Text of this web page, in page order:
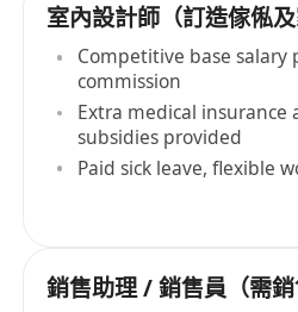
室內設計師（訂造傢俬及
Competitive base salary
commission
Extra medical insurance
subsidies provided
Paid sick leave, flexible
銷售助理 / 銷售員（需銷